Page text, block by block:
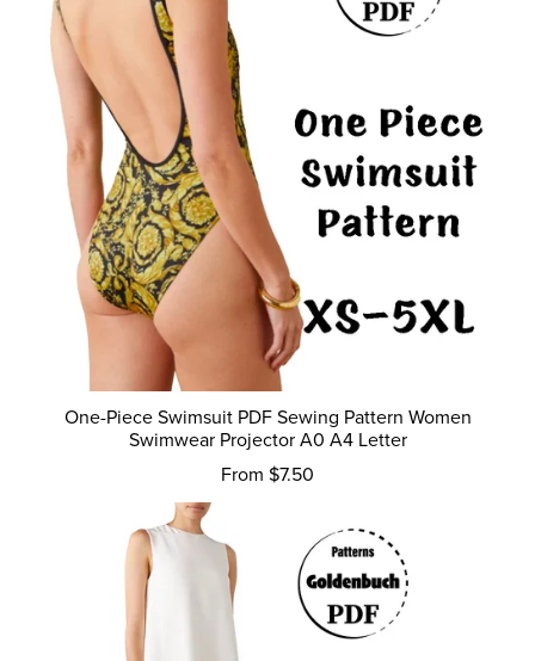
One-Piece Swimsuit PDF Sewing Pattern Women
Swimwear Projector A0 A4 Letter
From $7.50